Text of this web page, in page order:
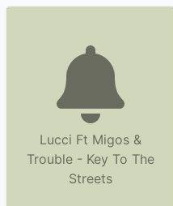
Lucci Ft Migos &
Trouble - Key To The
Streets